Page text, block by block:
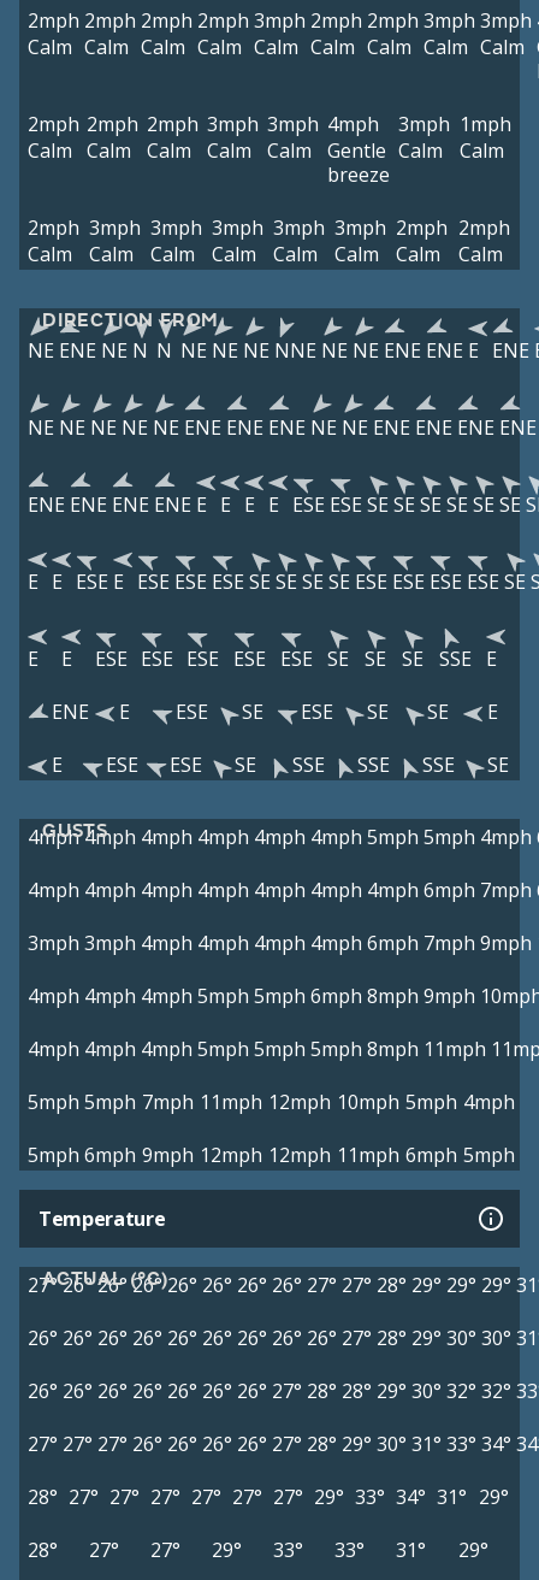
2mph
Calm
2mph
Calm
2mph
Calm
2mph
Calm
3mph
Calm
2mph
Calm
2mph
Calm
3mph
Calm
3mph
Calm
2mph
Calm
2mph
Calm
2mph
Calm
3mph
Calm
3mph
Calm
4mph
Gentle
breeze
3mph
Calm
1mph
Calm
2mph
Calm
3mph
Calm
3mph
Calm
3mph
Calm
3mph
Calm
3mph
Calm
2mph
Calm
2mph
Calm
DIRECTION FROM
NE ENE NE N N NE NE NE NNE NE NE ENE ENE E ENE
NE NE NE NE NE ENE ENE ENE NE NE ENE ENE ENE ENE
ENE ENE ENE ENE E E E E ESE ESE SE SE SE SE SE SE
E E ESE E ESE ESE ESE SE SE SE SE ESE ESE ESE ESE SE
E E ESE ESE ESE ESE ESE SE SE SE SSE
E
ENE
E ESE SE ESE SE SE
E
E
ESE ESE SE SSE SSE SSE SE
GUSTS
4mph 4mph 4mph 4mph 4mph 4mph 5mph 5mph 4mph
4mph 4mph 4mph 4mph 4mph 4mph 4mph 6mph 7mph
3mph 3mph 4mph 4mph 4mph 4mph 6mph 7mph 9mph
4mph 4mph 4mph 5mph 5mph 6mph 8mph 9mph
4mph 4mph 4mph 5mph 5mph 5mph 8mph 11mph
5mph 5mph 7mph 11mph 12mph 10mph 5mph 4mph
5mph 6mph 9mph 12mph 12mph 11mph 6mph 5mph
Temperature
ACTUAL (°C)
27°26°26° 26° 26° 26° 26° 26° 27° 27° 28° 29° 29° 29°
26° 26° 26° 26° 26° 26° 26° 26° 26° 27° 28° 29° 30° 30°
26° 26° 26° 26° 26° 26° 26° 27° 28° 28° 29° 30° 32° 32°
27° 27° 27° 26° 26° 26° 26° 27° 28° 29° 30° 31° 33° 34°
28° 27° 27° 27° 27° 27° 27° 29° 33° 34° 31° 29°
28°
27° 27° 29° 33° 33° 31°
29°